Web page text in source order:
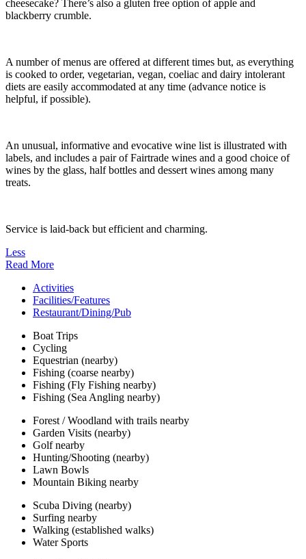
cheesecake? There’s also a gluten free option of apple and
blackberry crumble.
A number of menus are offered at different times but, as everything
is cooked to order, vegetarian, vegan, coeliac and dairy intolerant
diets are easily accommodated at any time (advance notice is
helpful, if possible).
An unusual, informative and evocative wine list is illustrated with
labels, and includes a pair of Fairtrade wines and a good choice of
wines by the glass, half bottles and dessert wines among many
treats.
Service is laid-back but efficient and charming.
Less
Read More
Activities
Facilities/Features
Restaurant/Dining/Pub
Boat Trips
Cycling
Equestrian (nearby)
Fishing (coarse nearby)
Fishing (Fly Fishing nearby)
Fishing (Sea Angling nearby)
Forest / Woodland with trails nearby
Garden Visits (nearby)
Golf nearby
Hunting/Shooting (nearby)
Lawn Bowls
Mountain Biking nearby
Scuba Diving (nearby)
Surfing nearby
Walking (established walks)
Water Sports